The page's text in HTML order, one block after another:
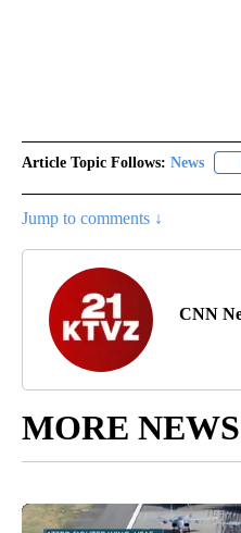
Article Topic Follows: News
Jump to comments ↓
CNN
MORE NEWS